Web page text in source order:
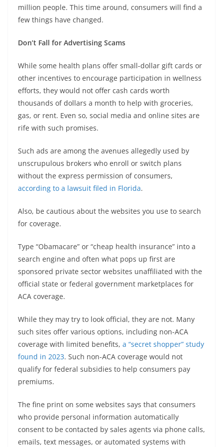
million people. This time around, consumers will find a
few things have changed.
Don’t Fall for Advertising Scams
While some health plans offer small-dollar gift cards or
other incentives to encourage participation in wellness
efforts, they would not offer cash cards worth
thousands of dollars a month to help with groceries,
gas, or rent. Even so, social media and online sites are
rife with such promises.
Such ads are among the avenues allegedly used by
unscrupulous brokers who enroll or switch plans
without the express permission of consumers,
according to a lawsuit filed in Florida.
Also, be cautious about the websites you use to search
for coverage.
Type “Obamacare” or “cheap health insurance” into a
search engine and often what pops up first are
sponsored private sector websites unaffiliated with the
official state or federal government marketplaces for
ACA coverage.
While they may try to look official, they are not. Many
such sites offer various options, including non-ACA
coverage with limited benefits, a “secret shopper” study
found in 2023. Such non-ACA coverage would not
qualify for federal subsidies to help consumers pay
premiums.
The fine print on some websites says that consumers
who provide personal information automatically
consent to be contacted by sales agents via phone calls,
emails, text messages, or automated systems with